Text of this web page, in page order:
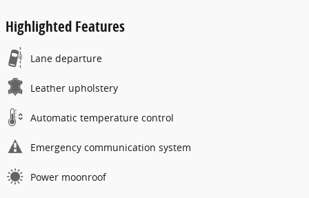
Highlighted Features
Lane departure
Leather upholstery
Automatic temperature control
Emergency communication system
Power moonroof